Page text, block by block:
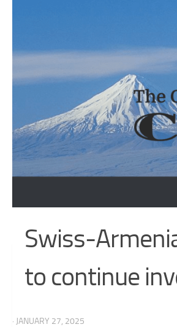
Swiss-
to continue
· JANUARY 27, 2025